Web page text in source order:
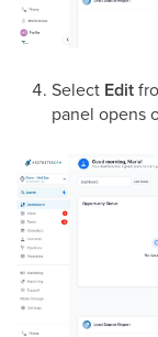
Select Edit
panel opens